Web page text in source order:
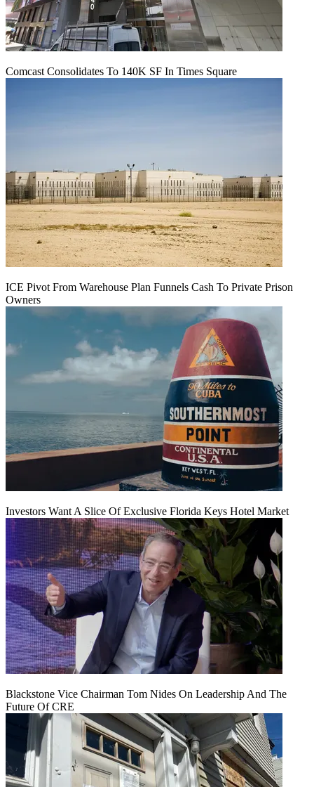
Comcast Consolidates To 140K SF In Times Square
ICE Pivot From Warehouse Plan Funnels Cash To Private Prison
Owners
Investors Want A Slice Of Exclusive Florida Keys Hotel Market
Blackstone Vice Chairman Tom Nides On Leadership And The
Future Of CRE